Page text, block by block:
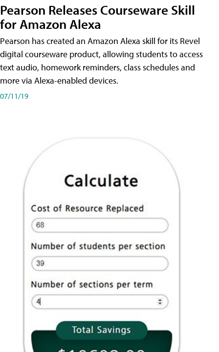
Pearson Releases Courseware Skill
for Amazon Alexa
Pearson has created an Amazon Alexa skill for its Revel
digital courseware product, allowing students to access
text audio, homework reminders, class schedules and
more via Alexa-enabled devices.
07/11/19